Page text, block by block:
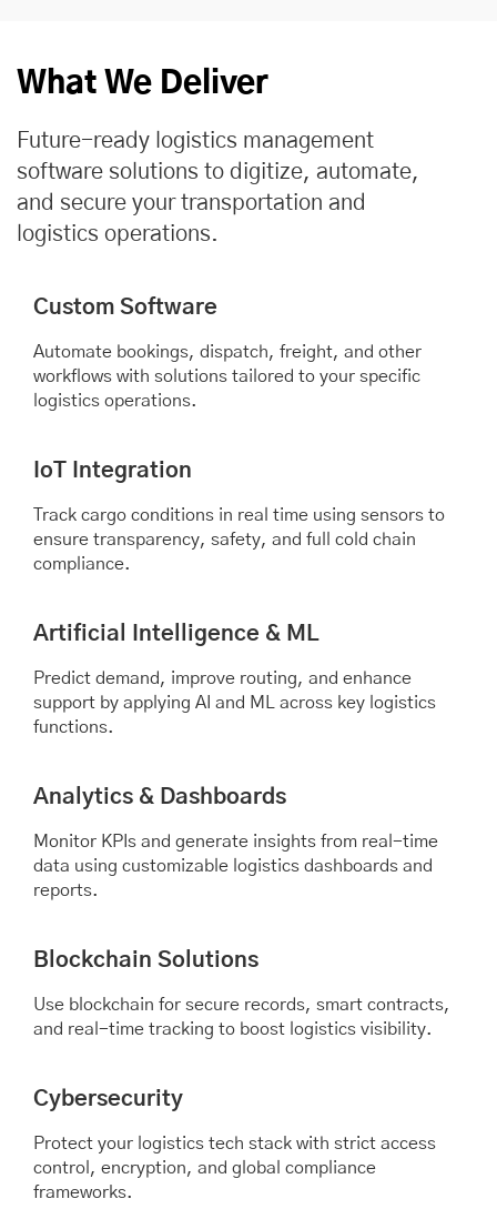
What We Deliver
Future-ready logistics management
software solutions to digitize, automate,
and secure your transportation and
logistics operations.
Custom Software
Automate bookings, dispatch, freight, and other
workflows with solutions tailored to your specific
logistics operations.
IoT Integration
Track cargo conditions in real time using sensors to
ensure transparency, safety, and full cold chain
compliance.
Artificial Intelligence & ML
Predict demand, improve routing, and enhance
support by applying AI and ML across key logistics
functions.
Analytics & Dashboards
Monitor KPIs and generate insights from real-time
data using customizable logistics dashboards and
reports.
Blockchain Solutions
Use blockchain for secure records, smart contracts,
and real-time tracking to boost logistics visibility.
Cybersecurity
Protect your logistics tech stack with strict access
control, encryption, and global compliance
frameworks.